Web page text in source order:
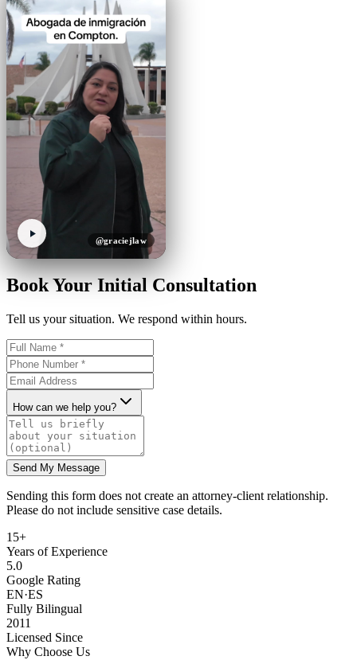
@graciejlaw
Book Your Initial Consultation
Tell us your situation. We respond within hours.
How can we help you?
Send My Message
Sending this form does not create an attorney-client relationship.
Please do not include sensitive case details.
15+
Years of Experience
5.0
Google Rating
EN·ES
Fully Bilingual
2011
Licensed Since
Why Choose Us